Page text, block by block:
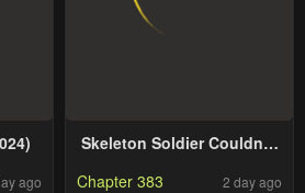
ago
Skeleton Soldier Couldn’T
Chapter 383 2 day ago